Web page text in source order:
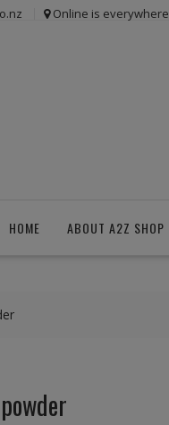
Online is everywhere
HOME ABOUT A2Z SHOP